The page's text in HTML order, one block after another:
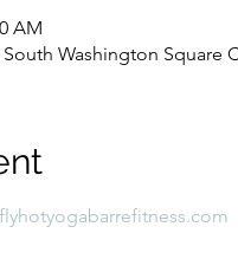
AM
Washington Square